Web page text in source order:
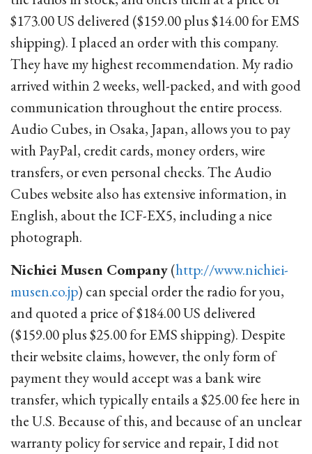
$173.00 US delivered ($159.00 plus $14.00 for EMS
shipping). I placed an order with this company.
They have my highest recommendation. My radio
arrived within 2 weeks, well-packed, and with good
communication throughout the entire process.
Audio Cubes, in Osaka, Japan, allows you to pay
with PayPal, credit cards, money orders, wire
transfers, or even personal checks. The Audio
Cubes website also has extensive information, in
English, about the ICF-EX5, including a nice
photograph.
Nichiei Musen Company(http://www.nichiei-
musen.co.jp) can special order the radio for you,
and quoted a price of $184.00 US delivered
($159.00 plus $25.00 for EMS shipping). Despite
their website claims, however, the only form of
payment they would accept was a bank wire
transfer, which typically entails a $25.00 fee here in
the U.S. Because of this, and because of an unclear
warranty policy for service and repair, I did not